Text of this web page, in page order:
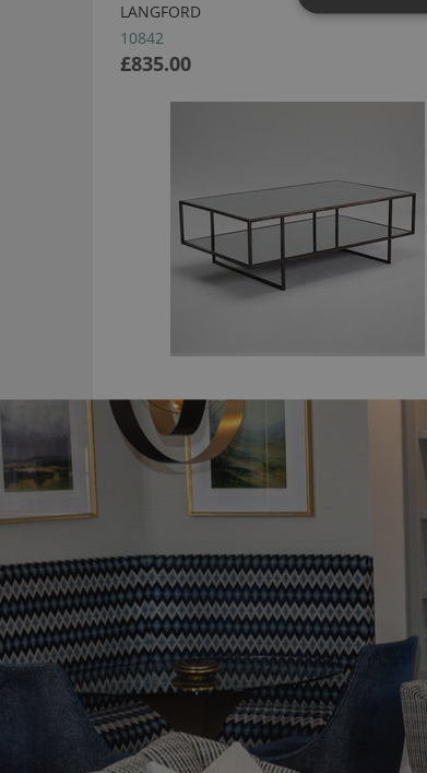
LANGFORD
10842
£835.00